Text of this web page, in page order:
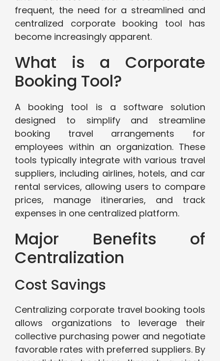
frequent, the need for a streamlined and
centralized corporate booking tool has
become increasingly apparent.
What is a Corporate
Booking Tool?
A booking tool is a software solution
designed to simplify and streamline
booking travel arrangements for
employees within an organization. These
tools typically integrate with various travel
suppliers, including airlines, hotels, and car
rental services, allowing users to compare
prices, manage itineraries, and track
expenses in one centralized platform.
Major Benefits of
Centralization
Cost Savings
Centralizing corporate travel booking tools
allows organizations to leverage their
collective purchasing power and negotiate
favorable rates with preferred suppliers. By